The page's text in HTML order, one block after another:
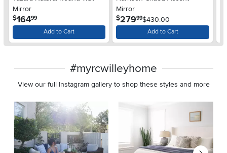
Mirror
$164.99
Add to Cart
Mirror
$279.99$430.00
Add to Cart
#myrcwilleyhome
View our full Instagram gallery to shop these styles and more
Media Carousel
Carousel with product photos. Use the previous and next